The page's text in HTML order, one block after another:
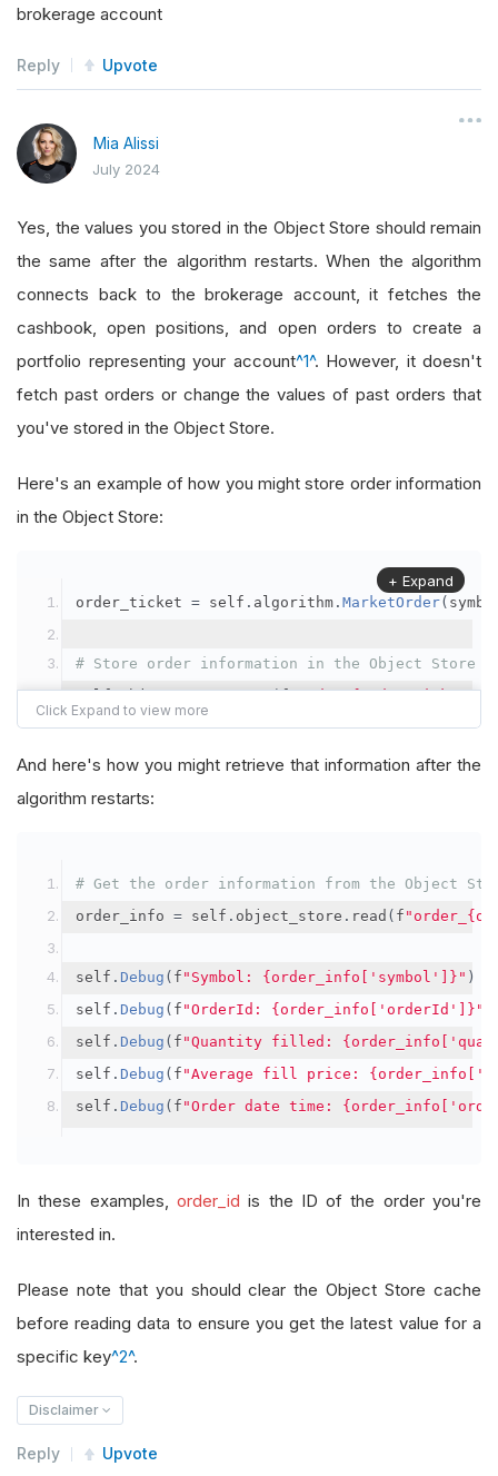
brokerage account
Reply Upvote
Mia Alissi
July 2024
Yes, the values you stored in the Object Store should remain
the same after the algorithm restarts. When the algorithm
connects back to the brokerage account, it fetches the
cashbook, open positions, and open orders to create a
portfolio representing your account^1^. However, it doesn't
fetch past orders or change the values of past orders that
you've stored in the Object Store.
Here's an example of how you might store order information
in the Object Store:
order_ticket = self . algorithm . MarketOrder(
# Store order information in the Object Store
self.object_store.save(f
"symbol": symbol,
"orderId": order_ticket. OrderId,
"quantityFilled"
})
+ Expand
And here's how you might retrieve that information after the
algorithm restarts:
# Get the order information from the Object
order_info = self . object_store . read ( f
self . Debug ( f "Symbol: {order_info['symbol']}" )
self . Debug ( f "OrderId: {order_info['orderId']}"
self . Debug ( f "Quantity filled:
self . Debug ( f "Average fill price:
self . Debug ( f "Order date time:
In these examples, order_id is the ID of the order you're
interested in.
Please note that you should clear the Object Store cache
before reading data to ensure you get the latest value for a
specific key^2^.
Disclaimer
Reply Upvote